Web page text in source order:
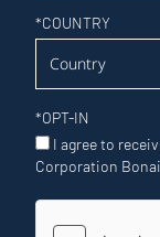
*COUNTRY
*OPT-IN
I agree to
Corporation